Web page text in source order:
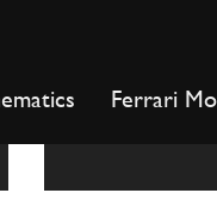
Ferrari